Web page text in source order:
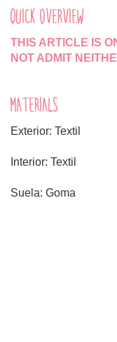
QUICK OVERVIEW
THIS ARTICLE IS
NOT ADMIT
MATERIALS
Exterior: Textil
Interior: Textil
Suela: Goma